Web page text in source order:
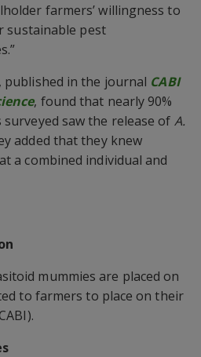
farmers’ willingness to
sustainable pest
published in the journal CABI
, found that nearly 90%
saw the release of A.
added that they knew
a combined individual and
mummies are placed on
to farmers to place on their